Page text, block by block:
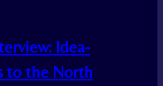
Idea-
to the North